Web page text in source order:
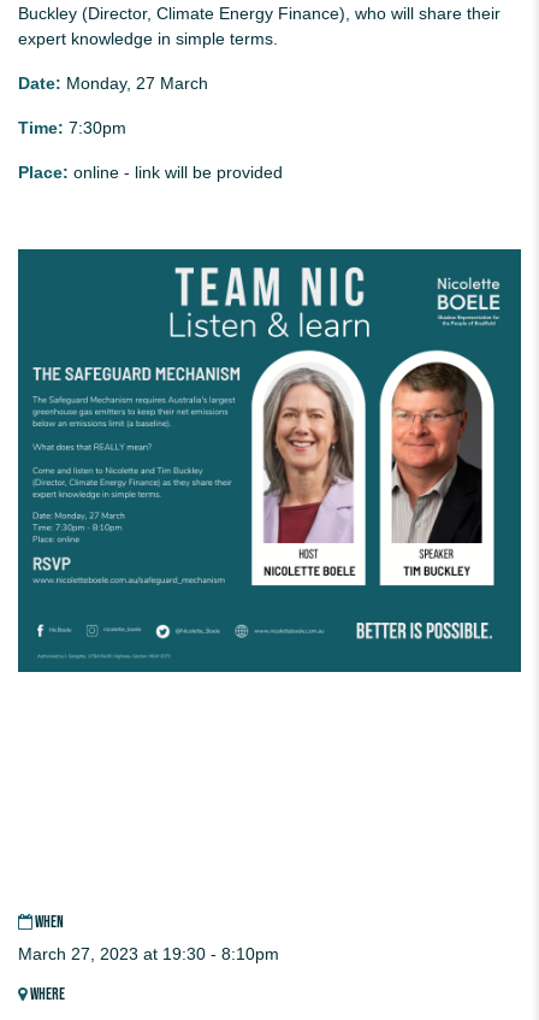
Buckley (Director, Climate Energy Finance), who will share their
expert knowledge in simple terms.
Date: Monday, 27 March
Time: 7:30pm
Place: online - link will be provided
WHEN
March 27, 2023 at 19:30 - 8:10pm
WHERE